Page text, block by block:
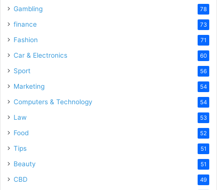
Gambling 78
finance 73
Fashion 71
Car & Electronics 60
Sport 56
Marketing 54
Computers & Technology 54
Law 53
Food 52
Tips 51
Beauty 51
CBD 49